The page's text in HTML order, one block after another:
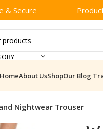
& Secure
HomeAbout UsShopOur Blog
Nightwear Trouser